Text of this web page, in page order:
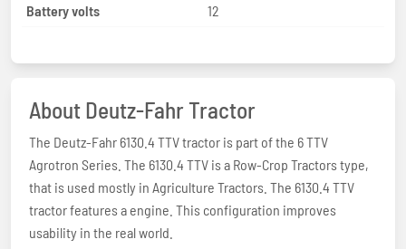
Battery volts
12
About Deutz-Fahr Tractor
The Deutz-Fahr 6130.4 TTV tractor is part of the 6 TTV
Agrotron Series. The 6130.4 TTV is a Row-Crop Tractors type,
that is used mostly in Agriculture Tractors. The 6130.4 TTV
tractor features a engine. This configuration improves
usability in the real world.